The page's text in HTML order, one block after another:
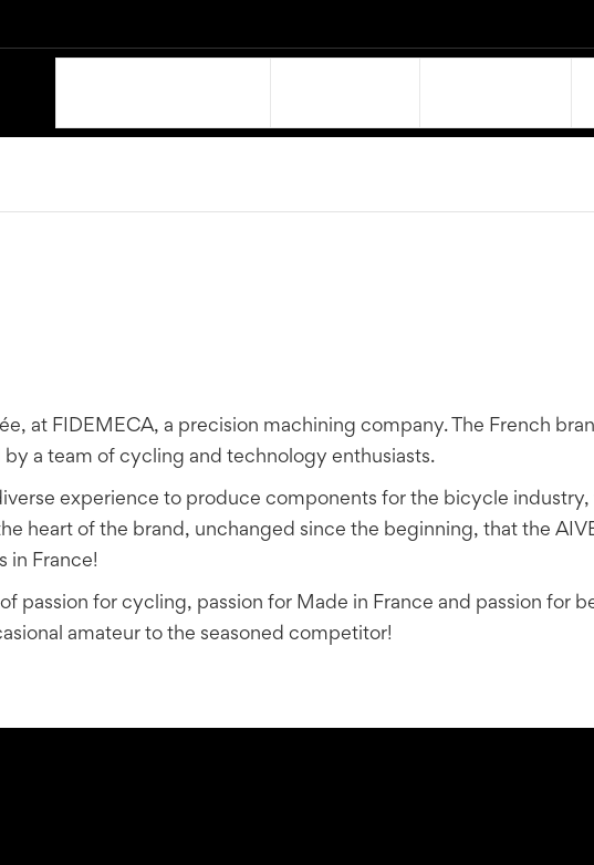
at FIDEMECA, a precision machining company. The French
a team of cycling and technology enthusiasts.
experience to produce components for the bicycle
heart of the brand, unchanged since the beginning, that the
in France!
passion for cycling, passion for Made in France and passion for
amateur to the seasoned competitor!